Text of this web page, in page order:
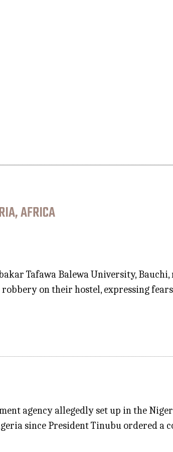
AFRICA
Tafawa Balewa University,
on their hostel, expressing
agency allegedly set up in the
since President Tinubu ordered